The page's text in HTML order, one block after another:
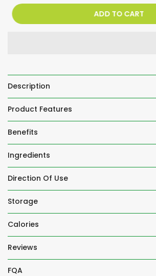
ADD TO CART
Description
Product Features
Benefits
Ingredients
Direction Of Use
Storage
Calories
Reviews
FQA